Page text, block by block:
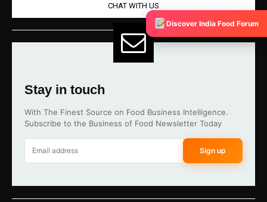
CHAT WITH US
Stay in touch
With The Finest Source on Food Business Intelligence.
Subscribe to the Business of Food Newsletter Today
Sign up
Discover India Food Forum